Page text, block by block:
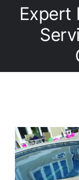
Pool Service
Liners/Covers
Renovations
Expert